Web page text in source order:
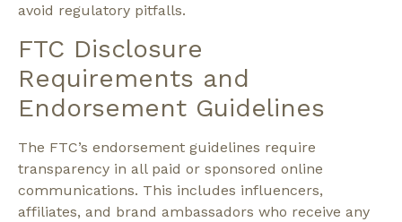
avoid regulatory pitfalls.
FTC Disclosure
Requirements and
Endorsement Guidelines
The FTC’s endorsement guidelines require
transparency in all paid or sponsored online
communications. This includes influencers,
affiliates, and brand ambassadors who receive any